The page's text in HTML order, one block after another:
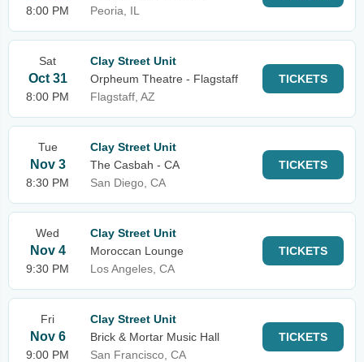
8:00 PM
Peoria, IL
Sat
Oct 31
8:00 PM
Clay Street Unit
Orpheum Theatre - Flagstaff
Flagstaff, AZ
TICKETS
Tue
Nov 3
8:30 PM
Clay Street Unit
The Casbah - CA
San Diego, CA
TICKETS
Wed
Nov 4
9:30 PM
Clay Street Unit
Moroccan Lounge
Los Angeles, CA
TICKETS
Fri
Nov 6
9:00 PM
Clay Street Unit
Brick & Mortar Music Hall
San Francisco, CA
TICKETS